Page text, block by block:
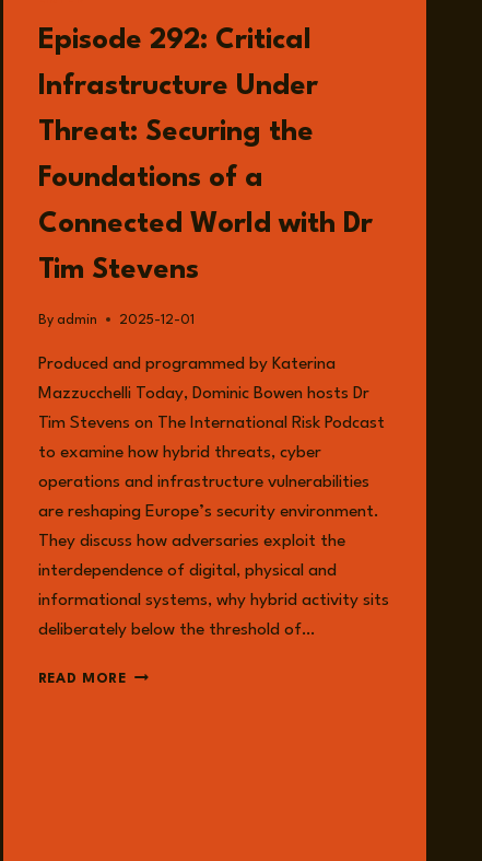
Episode 292: Critical
Infrastructure Under
Threat: Securing the
Foundations of a
Connected World with Dr
Tim Stevens
By admin 2025-12-01
Produced and programmed by Katerina
Mazzucchelli Today, Dominic Bowen hosts Dr
Tim Stevens on The International Risk Podcast
to examine how hybrid threats, cyber
operations and infrastructure vulnerabilities
are reshaping Europe’s security environment.
They discuss how adversaries exploit the
interdependence of digital, physical and
informational systems, why hybrid activity sits
deliberately below the threshold of…
READ MOREEPISODE